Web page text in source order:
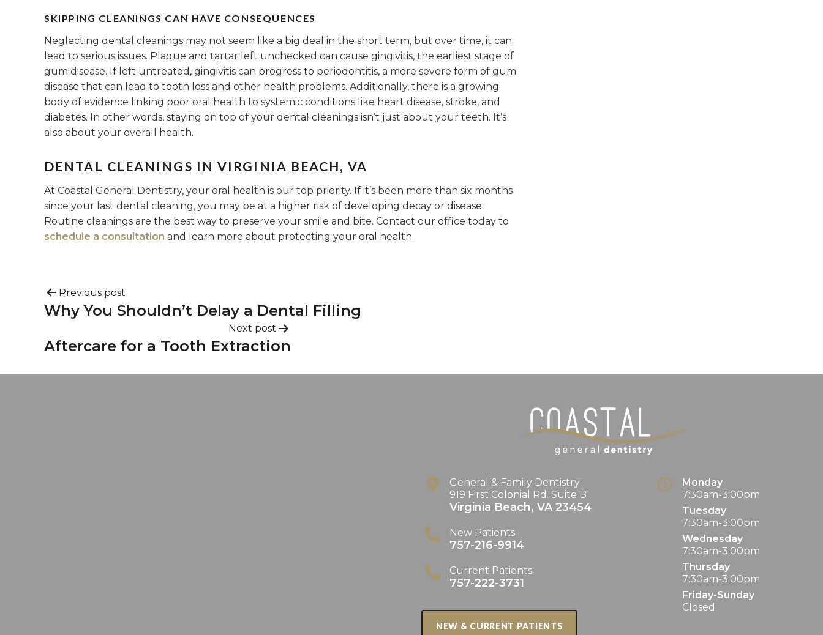
SKIPPING CLEANINGS CAN HAVE CONSEQUENCES
Neglecting dental cleanings may not seem like a big deal in the short term, but over time, it can
lead to serious issues. Plaque and tartar left unchecked can cause gingivitis, the earliest stage of
gum disease. If left untreated, gingivitis can progress to periodontitis, a more severe form of gum
disease that can lead to tooth loss and other health problems. Additionally, there is a growing
body of evidence linking poor oral health to systemic conditions like heart disease, stroke, and
diabetes. In other words, staying on top of your dental cleanings isn’t just about your teeth. It’s
also about your overall health.
DENTAL CLEANINGS IN VIRGINIA BEACH, VA
At Coastal General Dentistry, your oral health is our top priority. If it’s been more than six months
since your last dental cleaning, you may be at a higher risk of developing decay or disease.
Routine cleanings are the best way to preserve your smile and bite. Contact our office today to
schedule a consultation and learn more about protecting your oral health.
Previous post
Why You Shouldn’t Delay a Dental Filling
Next post
Aftercare for a Tooth Extraction
General & Family Dentistry
919 First Colonial Rd. Suite B
Virginia Beach, VA 23454
New Patients
757-216-9914
Current Patients
757-222-3731
NEW & CURRENT PATIENTS
Monday
7:30am-3:00pm
Tuesday
7:30am-3:00pm
Wednesday
7:30am-3:00pm
Thursday
7:30am-3:00pm
Friday-Sunday
Closed